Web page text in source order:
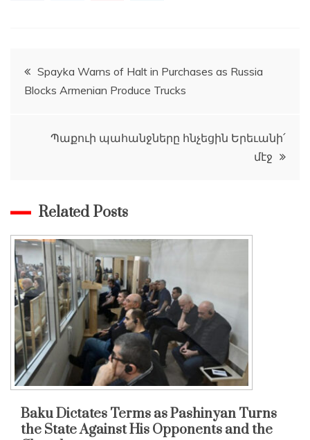
Post
navigation
Spayka Warns of Halt in Purchases as Russia
Blocks Armenian Produce Trucks
Պաքուի պահանջները հնչեցին Երեւանի՛
մէջ
Related Posts
Baku Dictates Terms as Pashinyan Turns
the State Against His Opponents and the